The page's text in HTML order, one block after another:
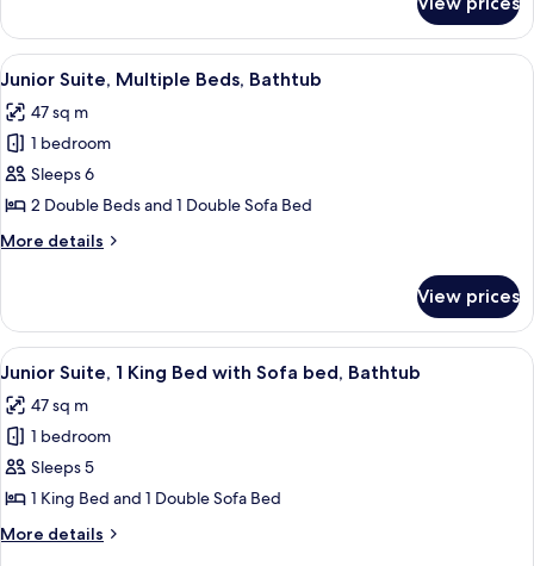
Bathtub
1
King
Bed,
View
all
photos
for
Junior
Suite,
Multiple
Beds,
A hotel room with a desk, two beds,
5
Junior Suite, Multiple Beds, Bathtub
47 sq m
1 bedroom
Sleeps 6
2 Double Beds and 1 Double Sofa Bed
More details
More
Suite,
Multiple
Beds,
View prices
View
all
photos
for
Junior
Suite,
1
King
A hotel room with a bed, desk, chair,
5
Junior Suite, 1 King Bed with Sofa bed, Bathtub
47 sq m
1 bedroom
Sleeps 5
1 King Bed and 1 Double Sofa Bed
More details
More